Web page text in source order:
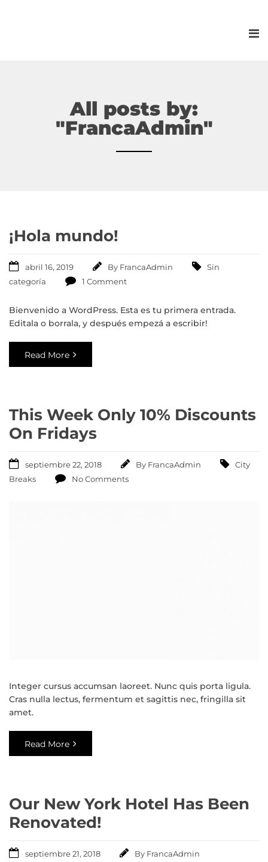
All posts by:
"FrancaAdmin"
¡Hola mundo!
abril 16, 2019 By FrancaAdmin
Sin
categoría
1 Comment
Bienvenido a WordPress. Esta es tu primera entrada.
Editala o borrala, y después empezá a escribir!
Read More
This Week Only 10% Discounts
On Fridays
septiembre 22, 2018 By FrancaAdmin
City
Breaks
No Comments
Integer cursus accumsan laoreet. Nunc quis porta ligula.
Cras nulla lectus, fermentum et sagittis nec, fringilla sit
amet.
Read More
Our New York Hotel Has Been
Renovated!
septiembre 21, 2018 By FrancaAdmin